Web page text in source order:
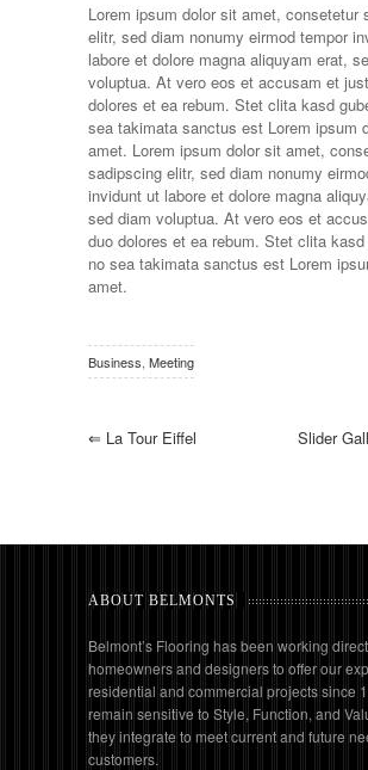
Lorem ipsum dolor sit amet, consetetur
elitr, sed diam nonumy eirmod tempor
labore et dolore magna aliquyam erat,
voluptua. At vero eos et accusam et
dolores et ea rebum. Stet clita kasd
sea takimata sanctus est Lorem ipsum
amet. Lorem ipsum dolor sit amet,
sadipscing elitr, sed diam nonumy
invidunt ut labore et dolore magna
sed diam voluptua. At vero eos et
duo dolores et ea rebum. Stet clita kasd
no sea takimata sanctus est Lorem
amet.
Business Meeting
⇐ La Tour Eiffel Slider
ABOUT BELMONTS
Belmont’s Flooring has been working
homeowners and designers to offer our
residential and commercial projects since
remain sensitive to Style, Function, and
they integrate to meet current and future
customers.